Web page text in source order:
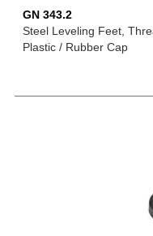
GN 343.2
Steel Leveling Feet,
Plastic / Rubber Cap